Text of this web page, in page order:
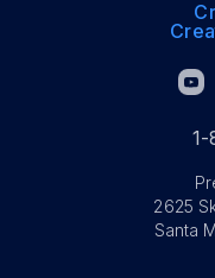
1-
2625
Santa